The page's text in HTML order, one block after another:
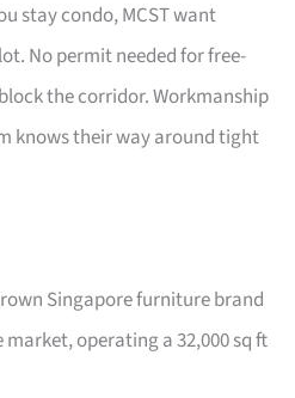
stay condo, MCST want
No permit needed for free-
the corridor. Workmanship
knows their way around tight
Singapore furniture brand
operating a 32,000 sq ft